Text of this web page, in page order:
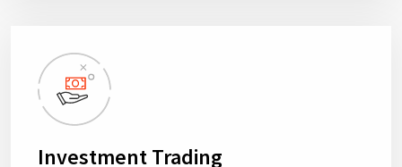
Investment Trading